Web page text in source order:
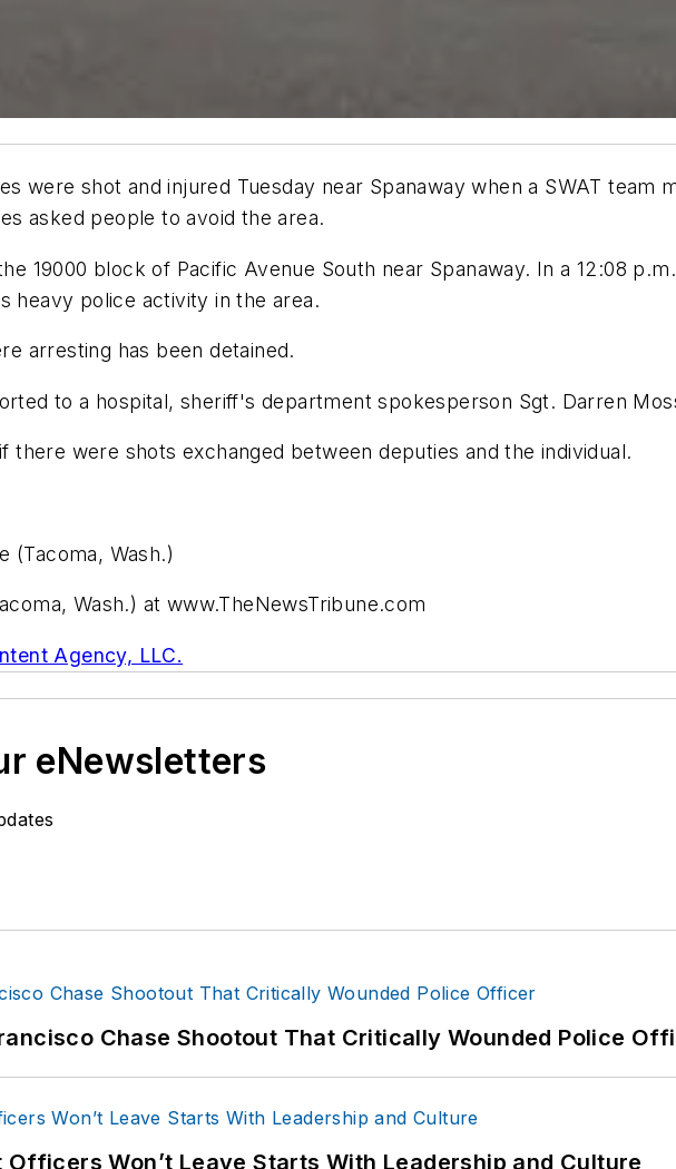
were shot and injured Tuesday near Spanaway when a SWAT team
asked people to avoid the area.
19000 block of Pacific Avenue South near Spanaway. In a 12:08
heavy police activity in the area.
arresting has been detained.
to a hospital, sheriff's department spokesperson Sgt. Darren
there were shots exchanged between deputies and the individual.
(Tacoma, Wash.)
Wash.) at www.TheNewsTribune.com
Agency, LLC.
eNewsletters
Chase Shootout That Critically Wounded Police
Won’t Leave Starts With Leadership and Culture